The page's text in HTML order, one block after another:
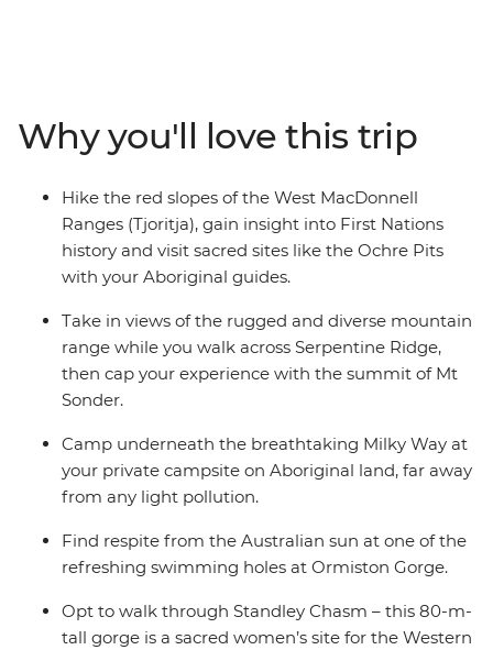
holes, discover the Indigenous history of the area with
your Aboriginal guides and hike across peaks scattered
with diverse flora and fauna. Take in sights like
Ormiston Gorge and ascend to the top of Mt
Sonder. Witness the vast red desert and end the days
camping under a blanket of stars.
Why you'll love this trip
Hike the red slopes of the West MacDonnell
Ranges (Tjoritja), gain insight into First Nations
history and visit sacred sites like the Ochre Pits
with your Aboriginal guides.
Take in views of the rugged and diverse mountain
range while you walk across Serpentine Ridge,
then cap your experience with the summit of Mt
Sonder.
Camp underneath the breathtaking Milky Way at
your private campsite on Aboriginal land, far away
from any light pollution.
Find respite from the Australian sun at one of the
refreshing swimming holes at Ormiston Gorge.
Opt to walk through Standley Chasm – this 80-m-
tall gorge is a sacred women’s site for the Western